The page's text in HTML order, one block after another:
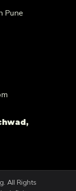
Pune
All Rights